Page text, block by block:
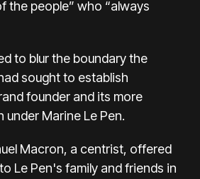
the people” who “always
to blur the boundary the
sought to establish
founder and its more
Marine Le Pen.
Macron, a centrist, offered
Le Pen's family and friends in